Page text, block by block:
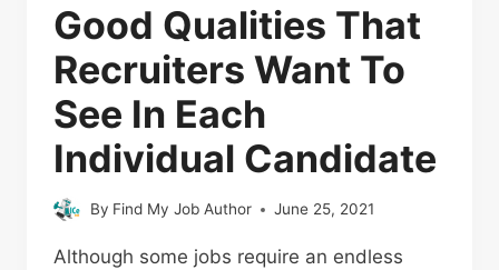
Good Qualities That
Recruiters Want To
See In Each
Individual Candidate
By Find My Job Author June 25, 2021
Although some jobs require an endless